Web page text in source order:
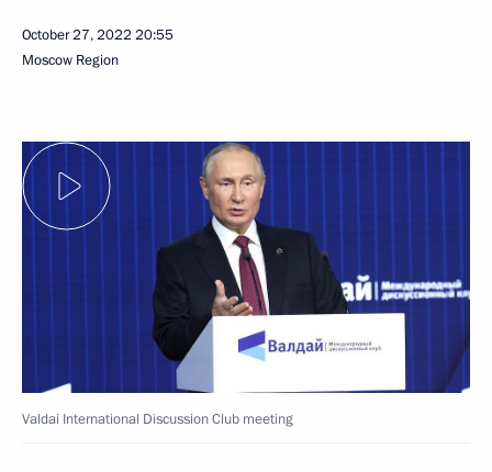
October 27, 2022 20:55
Moscow Region
Valdai International Discussion Club meeting